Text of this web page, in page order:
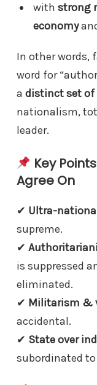
with strong
economy
In other words,
word for
a distinct set of
nationalism,
leader.
Key
Agree On
✔︎ Ultra-
supreme.
✔︎
is suppressed
eliminated.
✔︎ Militarism &
accidental.
✔︎ State over
subordinated